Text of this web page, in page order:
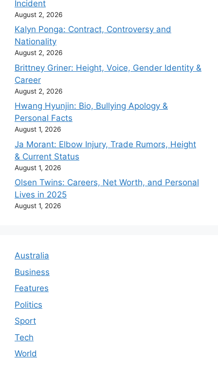
Incident
August 2, 2026
Kalyn Ponga: Contract, Controversy and
Nationality
August 2, 2026
Brittney Griner: Height, Voice, Gender Identity &
Career
August 2, 2026
Hwang Hyunjin: Bio, Bullying Apology &
Personal Facts
August 1, 2026
Ja Morant: Elbow Injury, Trade Rumors, Height
& Current Status
August 1, 2026
Olsen Twins: Careers, Net Worth, and Personal
Lives in 2025
August 1, 2026
Australia
Business
Features
Politics
Sport
Tech
World